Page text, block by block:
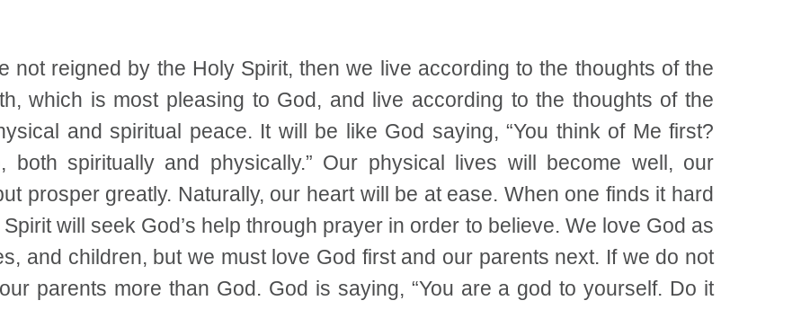
not reigned by the Holy Spirit, then we live according to the thoughts of the
which is most pleasing to God, and live according to the thoughts of the
and spiritual peace. It will be like God saying, “You think of Me first?
spiritually and physically.” Our physical lives will become well, our
prosper greatly. Naturally, our heart will be at ease. When one finds it hard
will seek God’s help through prayer in order to believe. We love God as
and children, but we must love God first and our parents next. If we do not
parents more than God. God is saying, “You are a god to yourself. Do it